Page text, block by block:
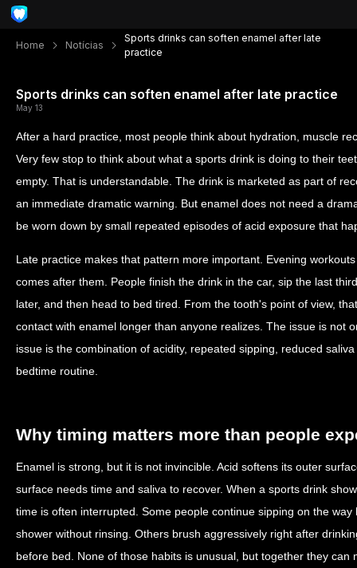
Home Notícias
Sports drinks can soften enamel after late
practice
Sports drinks can soften enamel after late practice
May 13
After a hard practice, most people think about hydration, muscle
Very few stop to think about what a sports drink is doing to their
empty. That is understandable. The drink is marketed as part of
an immediate dramatic warning. But enamel does not need a
be worn down by small repeated episodes of acid exposure that
Late practice makes that pattern more important. Evening
comes after them. People finish the drink in the car, sip the last
later, and then head to bed tired. From the tooth's point of view,
contact with enamel longer than anyone realizes. The issue is not
issue is the combination of acidity, repeated sipping, reduced
bedtime routine.
Why timing matters more than people
Enamel is strong, but it is not invincible. Acid softens its outer
surface needs time and saliva to recover. When a sports drink
time is often interrupted. Some people continue sipping on the
shower without rinsing. Others brush aggressively right after
before bed. None of those habits is unusual, but together they can